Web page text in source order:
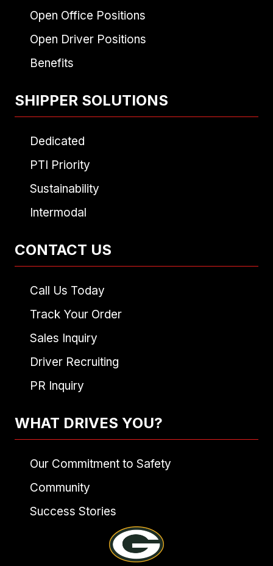
Open Office Positions
Open Driver Positions
Benefits
SHIPPER SOLUTIONS
Dedicated
PTI Priority
Sustainability
Intermodal
CONTACT US
Call Us Today
Track Your Order
Sales Inquiry
Driver Recruiting
PR Inquiry
WHAT DRIVES YOU?
Our Commitment to Safety
Community
Success Stories